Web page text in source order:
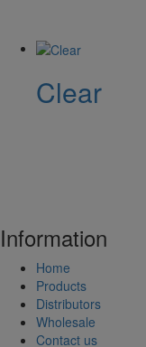
Clear
Information
Home
Products
Distributors
Wholesale
Contact us